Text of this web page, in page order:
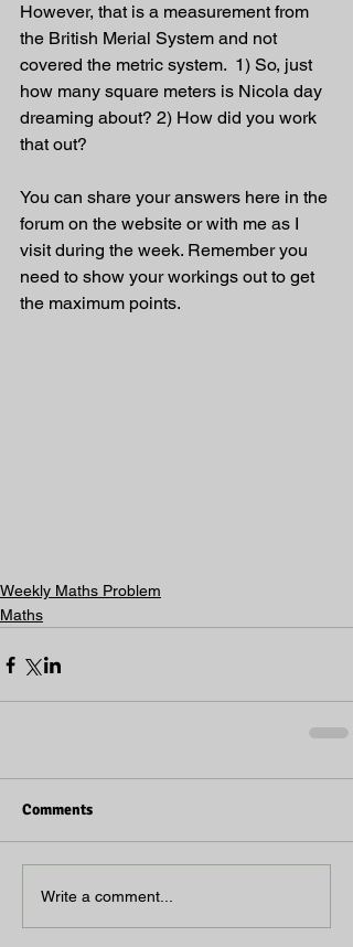
However, that is a measurement from
the British Merial System and not
covered the metric system.  1) So, just
how many square meters is Nicola day
dreaming about? 2) How did you work
that out?
You can share your answers here in the
forum on the website or with me as I
visit during the week. Remember you
need to show your workings out to get
the maximum points.
Weekly Maths Problem
Maths
Comments
Write a comment...